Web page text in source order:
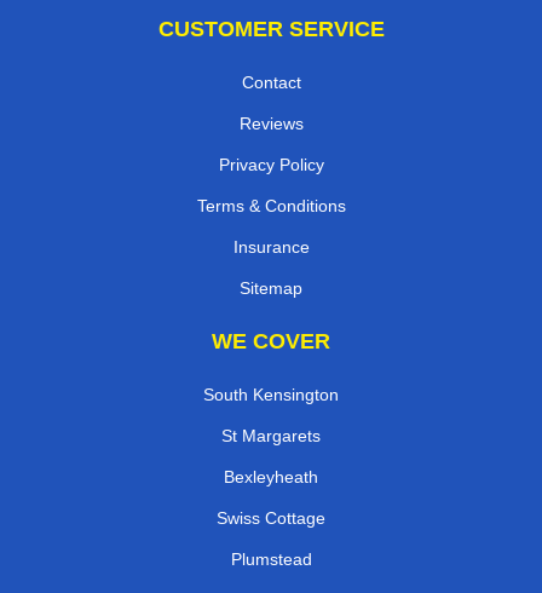
CUSTOMER SERVICE
Contact
Reviews
Privacy Policy
Terms & Conditions
Insurance
Sitemap
WE COVER
South Kensington
St Margarets
Bexleyheath
Swiss Cottage
Plumstead